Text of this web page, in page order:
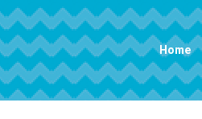
navigation Home